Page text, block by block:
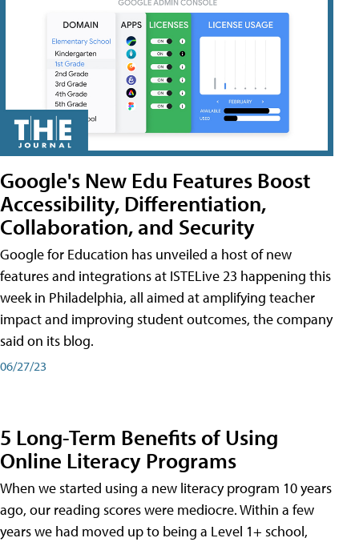
Google's New Edu Features Boost
Accessibility, Differentiation,
Collaboration, and Security
Google for Education has unveiled a host of new
features and integrations at ISTELive 23 happening this
week in Philadelphia, all aimed at amplifying teacher
impact and improving student outcomes, the company
said on its blog.
06/27/23
5 Long-Term Benefits of Using
Online Literacy Programs
When we started using a new literacy program 10 years
ago, our reading scores were mediocre. Within a few
years we had moved up to being a Level 1+ school,